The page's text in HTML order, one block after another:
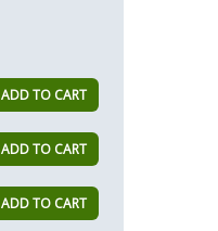
ADD TO CART
ADD TO CART
ADD TO CART